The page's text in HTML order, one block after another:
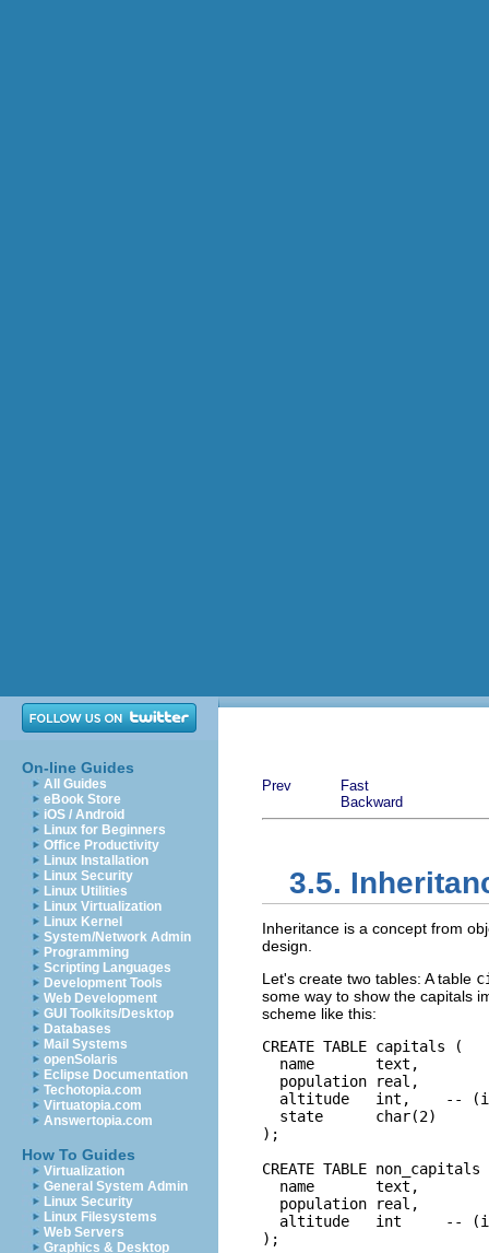
On-line Guides
All Guides
eBook Store
iOS / Android
Linux for Beginners
Office Productivity
Linux Installation
Linux Security
Linux Utilities
Linux Virtualization
Linux Kernel
System/Network Admin
Programming
Scripting Languages
Development Tools
Web Development
GUI Toolkits/Desktop
Databases
Mail Systems
openSolaris
Eclipse Documentation
Techotopia.com
Virtuatopia.com
Answertopia.com
How To Guides
Virtualization
General System Admin
Linux Security
Linux Filesystems
Web Servers
Graphics & Desktop
Prev
Fast
Backward
3.5.
Inheritance is a concept from
design.
Let's create two tables: A table
some way to show the capitals
scheme like this:
CREATE TABLE capitals (
  name       text,
  population real,
altitude   int,    --
  state      char(2)
);
CREATE TABLE
  name       text,
  population real,
altitude   int     --
);